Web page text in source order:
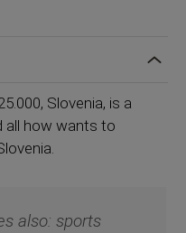
Slovenia, is a
all how wants to
also: sports